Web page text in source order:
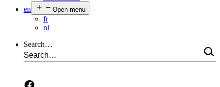
en
Open menu
fr
nl
Search…